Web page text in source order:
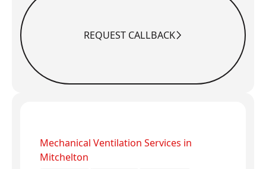
Request CallbackREQUEST CALLBACK
Mechanical Ventilation Services in
Mitchelton